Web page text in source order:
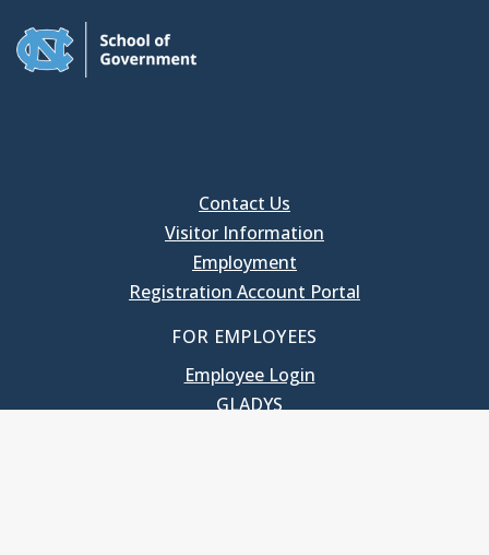
Contact Us
Visitor Information
Employment
Registration Account Portal
FOR EMPLOYEES
Employee Login
GLADYS